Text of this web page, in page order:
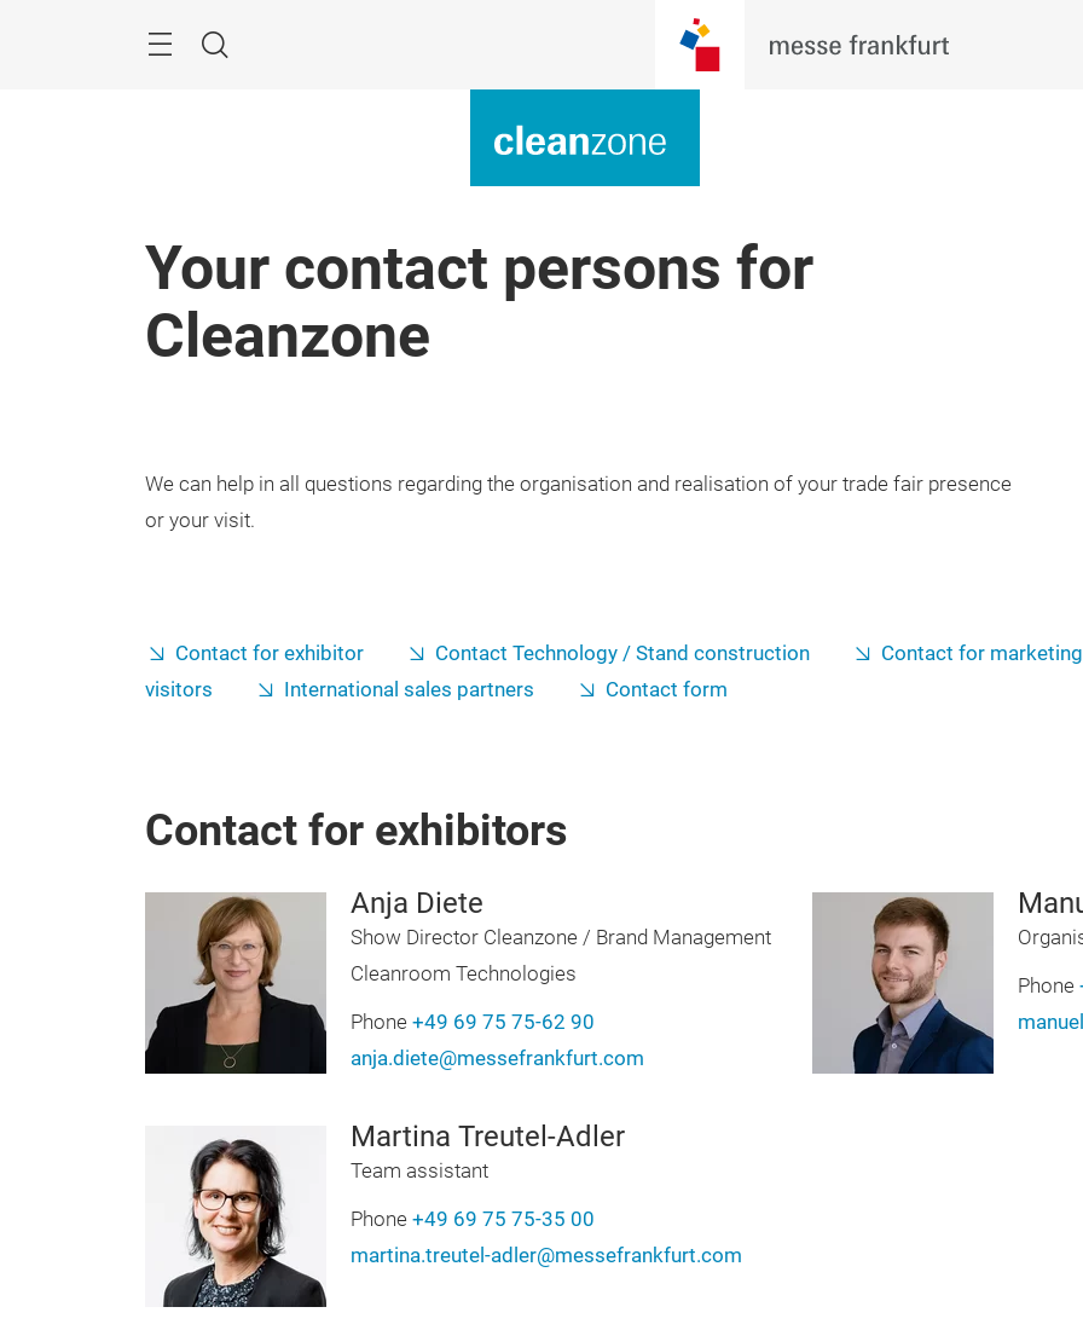
Search
Your contact persons for
Cleanzone
We can help in all questions regarding the organisation and realisation of your trade fair presence
or your visit.
Contact for exhibitor Contact Technology / Stand construction Contact for
visitors
International sales partners Contact form
Contact for exhibitors
Anja Diete
Show Director Cleanzone / Brand Management
Cleanroom Technologies
Phone +49 69 75 75-62 90
anja.diete@messefrankfurt.com
Phone
Martina Treutel-Adler
Team assistant
Phone +49 69 75 75-35 00
martina.treutel-adler@messefrankfurt.com